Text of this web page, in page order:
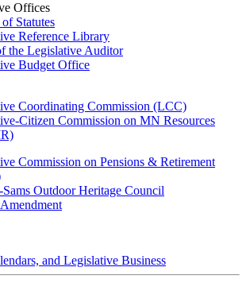
Offices
Statutes
Reference Library
the Legislative Auditor
Budget Office
Coordinating Commission (LCC)
Citizen Commission on MN Resources
Commission on Pensions & Retirement
Sams Outdoor Heritage Council
and Legislative Business